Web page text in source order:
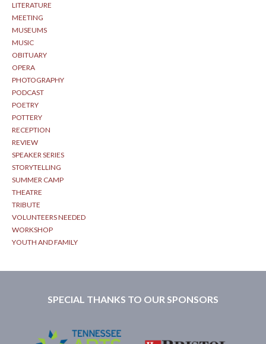
LITERATURE
MEETING
MUSEUMS
MUSIC
OBITUARY
OPERA
PHOTOGRAPHY
PODCAST
POETRY
POTTERY
RECEPTION
REVIEW
SPEAKER SERIES
STORYTELLING
SUMMER CAMP
THEATRE
TRIBUTE
VOLUNTEERS NEEDED
WORKSHOP
YOUTH AND FAMILY
SPECIAL THANKS TO OUR SPONSORS